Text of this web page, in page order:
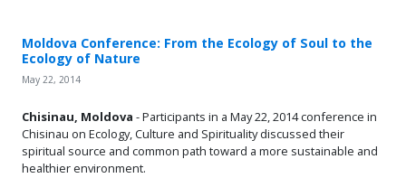
Moldova Conference: From the Ecology of Soul to the
Ecology of Nature
May 22, 2014
Chisinau, Moldova - Participants in a May 22, 2014 conference in
Chisinau on Ecology, Culture and Spirituality discussed their
spiritual source and common path toward a more sustainable and
healthier environment.